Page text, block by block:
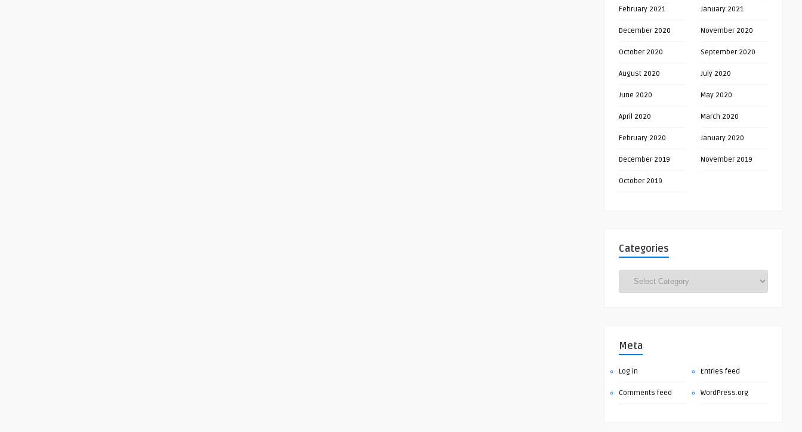
February 2021 January 2021
December 2020 November 2020
October 2020 September 2020
August 2020 July 2020
June 2020 May 2020
April 2020 March 2020
February 2020 January 2020
December 2019 November 2019
October 2019
Categories
Meta
Log in Entries feed
Comments feed WordPress.org